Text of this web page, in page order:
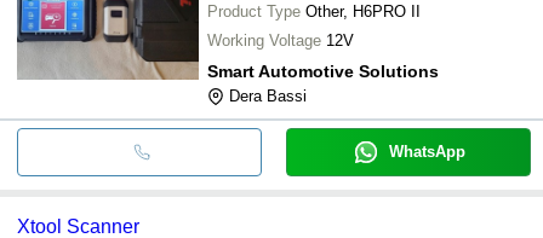
Product Type Other, H6PRO II
Working Voltage 12V
Smart Automotive Solutions
Dera Bassi
WhatsApp
Xtool Scanner